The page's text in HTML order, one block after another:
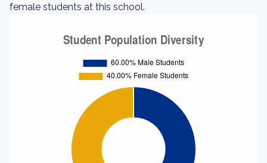
female students at this school.